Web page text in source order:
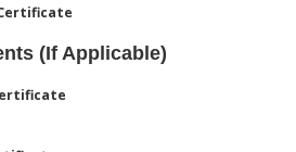
(If Applicable)